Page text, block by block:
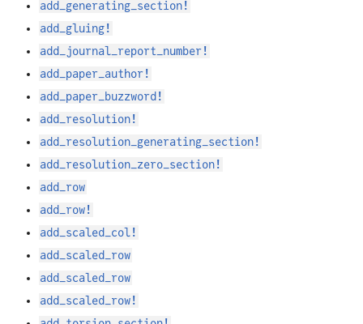
add_generating_section!
add_gluing!
add_journal_report_number!
add_paper_author!
add_paper_buzzword!
add_resolution!
add_resolution_generating_section!
add_resolution_zero_section!
add_row
add_row!
add_scaled_col!
add_scaled_row
add_scaled_row
add_scaled_row!